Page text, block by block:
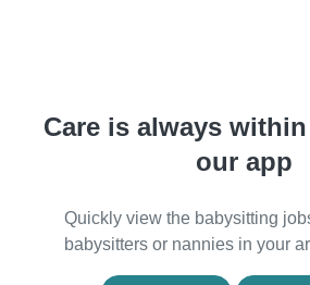
Care is always
our app
Quickly view the babysitting
babysitters or nannies in your